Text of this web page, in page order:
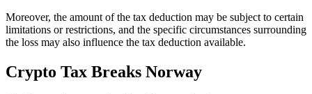
Moreover, the amount of the tax deduction may be subject to certain
limitations or restrictions, and the specific circumstances surrounding
the loss may also influence the tax deduction available.
Crypto Tax Breaks Norway